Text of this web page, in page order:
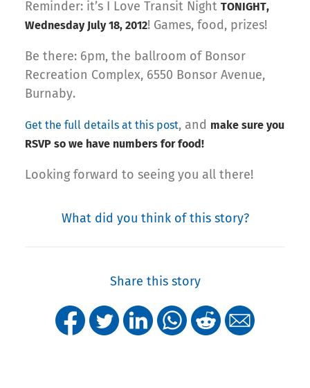
Reminder: it’s I Love Transit Night TONIGHT,
Wednesday July 18, 2012! Games, food, prizes!
Be there: 6pm, the ballroom of Bonsor
Recreation Complex, 6550 Bonsor Avenue,
Burnaby.
Get the full details at this post, and make sure you
RSVP so we have numbers for food!
Looking forward to seeing you all there!
What did you think of this story?
Share this story